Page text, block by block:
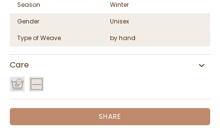
Season
Winter
Gender
Unisex
Type of Weave
by hand
Care
SHARE